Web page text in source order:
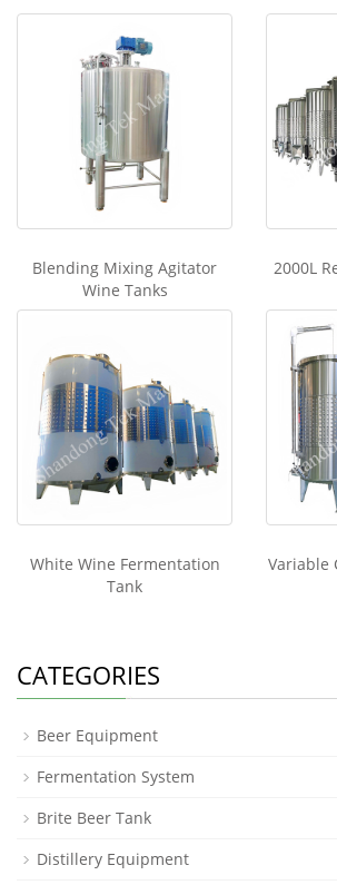
Blending Mixing Agitator
Wine Tanks
2000L
White Wine Fermentation
Tank
Variable
CATEGORIES
Beer Equipment
Fermentation System
Brite Beer Tank
Distillery Equipment